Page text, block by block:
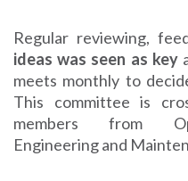
Regular reviewing,
ideas was seen as key
meets monthly to
This committee is
members from
Engineering and